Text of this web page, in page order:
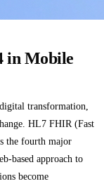
in Mobile
transformation,
HL7 FHIR (Fast
the fourth major
based approach to
become